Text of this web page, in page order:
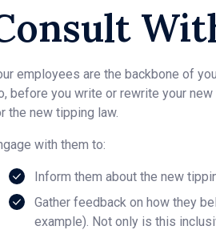
employees are the backbone of
before you write or rewrite your
the new tipping law.
with them to:
Inform them about the new
Gather feedback on how they
example). Not only is this